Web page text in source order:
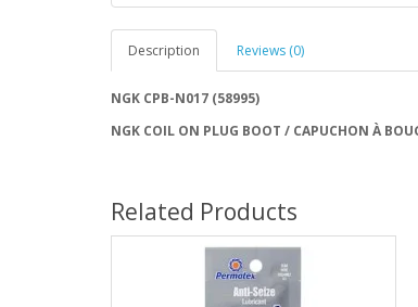
Description Reviews (0)
NGK CPB-N017 (58995)
NGK COIL ON PLUG BOOT / CAPUCHON À
Related Products